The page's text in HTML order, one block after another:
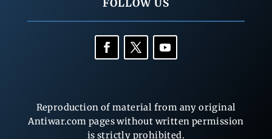
FOLLOW US
Reproduction of material from any original
Antiwar.com pages without written permission
is strictly prohibited.